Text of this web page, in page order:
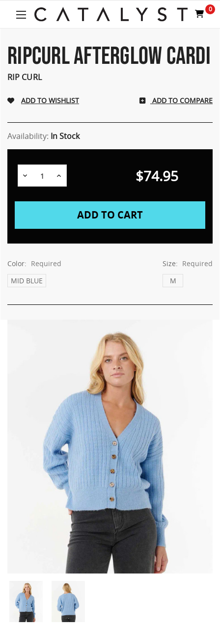
0
RIPCURL AFTERGLOW CARDI
RIP CURL
ADD TO COMPARE
Availability: In Stock
Decrease
Quantity:
Increase $74.95
Color: Required
MID BLUE
Size: Required
M